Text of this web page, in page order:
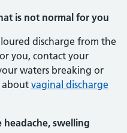
is not normal for you
discharge from the
you, contact your
waters breaking or
about vaginal discharge
swelling